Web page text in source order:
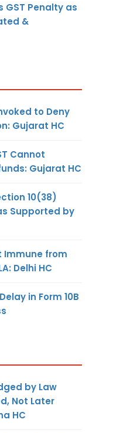
GST Penalty as
&
to Deny
Gujarat HC
Cannot
Gujarat HC
10(38)
Supported by
Immune from
Delhi HC
in Form 10B
by Law
Not Later
HC